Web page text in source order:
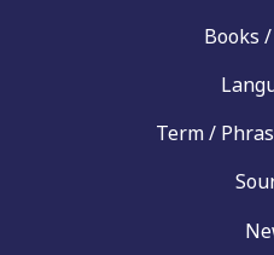
Books
Term /